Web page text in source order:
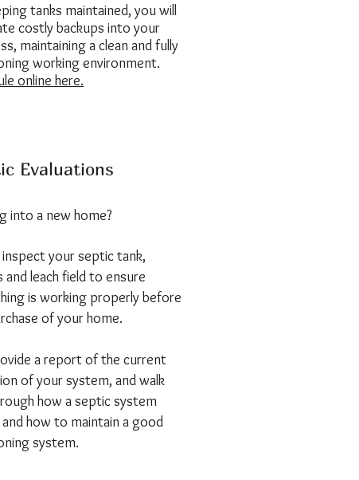
tanks maintained, you will
costly backups into your
maintaining a clean and fully
working environment.
online here.
Evaluations
into a new home?
your septic tank,
and leach field to ensure
is working properly before
of your home.
a report of the current
of your system, and walk
how a septic system
how to maintain a good
system.